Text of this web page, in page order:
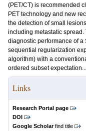
(PET/CT) is recommended
PET technology and new
the detection of small
including metastatic spread.
diagnostic performance of
sequential regularization
algorithm) with a
ordered subset expectation...
Links
Research Portal page
DOI
Google Scholarfind title